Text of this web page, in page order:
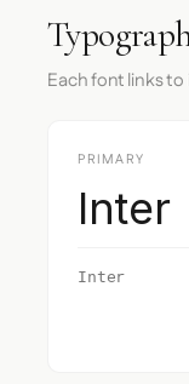
Each font links to
PRIMARY
Inter
Inter